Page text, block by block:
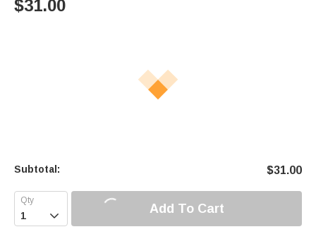
$31.00
Subtotal: $31.00
 Add To Cart